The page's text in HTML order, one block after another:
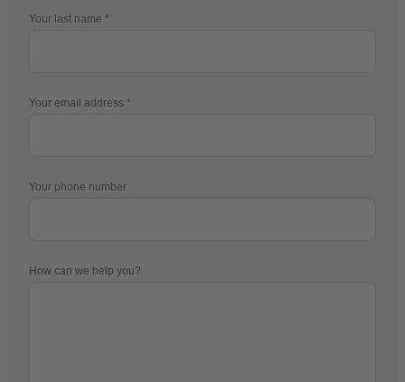
Your last name
Your email address
Your phone number
How can we help you?